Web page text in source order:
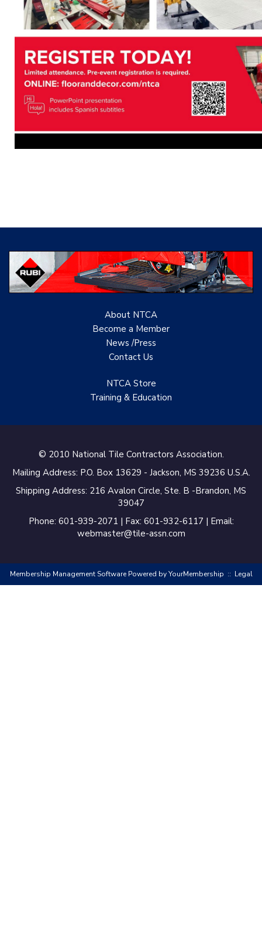
About NTCA
Become a Member
News /Press
Contact Us
NTCA Store
Training & Education
© 2010 National Tile Contractors Association.
Mailing Address: P.O. Box 13629 - Jackson, MS 39236 U.S.A.
Shipping Address: 216 Avalon Circle, Ste. B -Brandon, MS
39047
Phone: 601-939-2071 | Fax: 601-932-6117 | Email:
webmaster@tile-assn.com
Membership Management Software Powered byYourMembership :: Legal